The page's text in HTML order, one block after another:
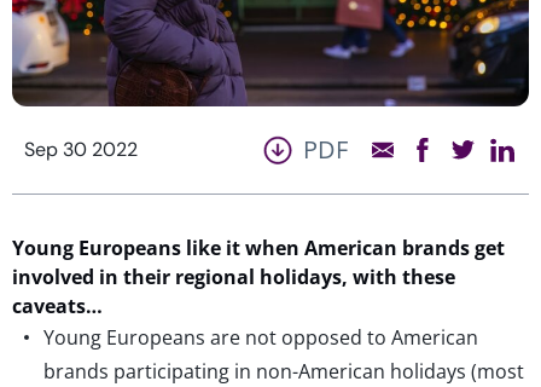
Sep 30 2022 PDF
Young Europeans like it when American brands get
involved in their regional holidays, with these
caveats…
Young Europeans are not opposed to American
brands participating in non-American holidays (most